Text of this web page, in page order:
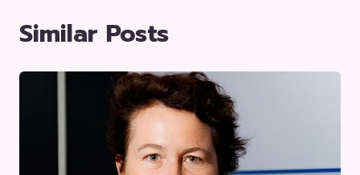
Similar Posts